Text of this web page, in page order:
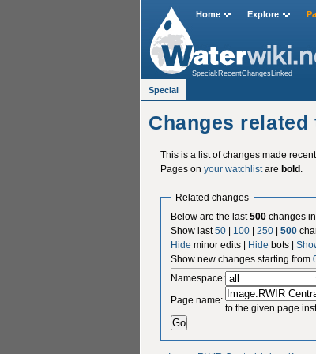
Changes
This is a list of changes made
Pages on your watchlistare bold.
Related changes
Below are the last500 changes
Show last50 | 100 |250 |500
Hide minor edits | Hide bots |
Show new changes starting from
Namespace:
Page name:
to the given page
Home Explore
Special:RecentChangesLinked
Special